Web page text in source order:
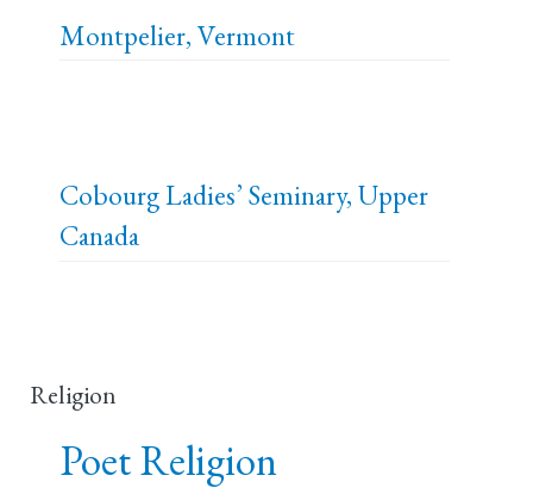
Montpelier, Vermont
Cobourg Ladies’ Seminary, Upper
Canada
Religion
Poet Religion